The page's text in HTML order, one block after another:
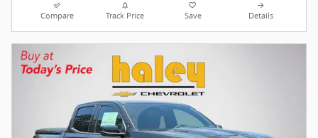
Compare Track Price Save Details